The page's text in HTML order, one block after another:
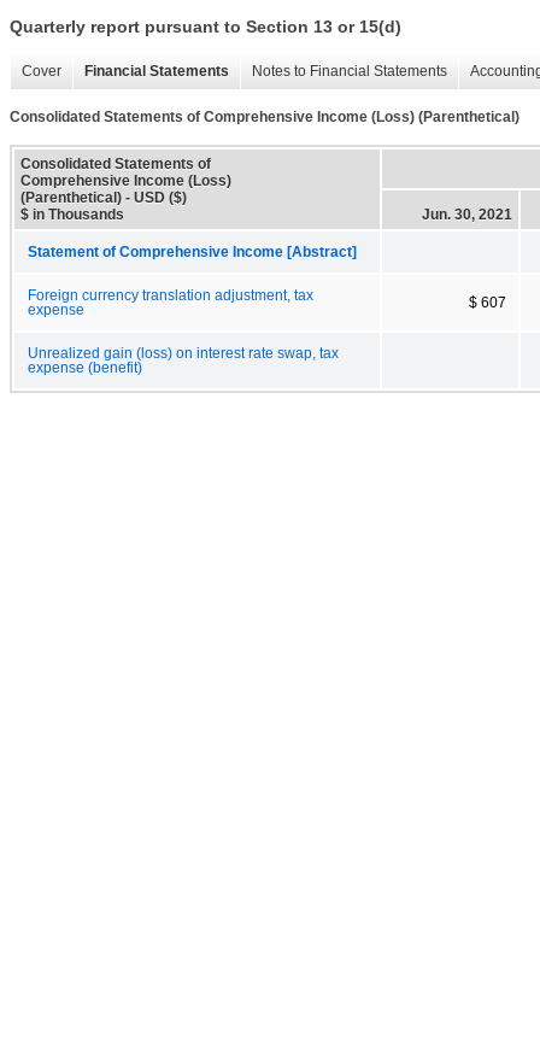
Quarterly report pursuant to Section 13 or 15(d)
Cover Financial Statements Notes to Financial Statements
Consolidated Statements of Comprehensive Income (Loss) (Parenthetical)
Consolidated Statements of
Comprehensive Income (Loss)
(Parenthetical) - USD ($)
$ in Thousands
Jun. 30, 2021
Statement of Comprehensive Income [Abstract]
Foreign currency translation adjustment, tax
expense
$ 607
Unrealized gain (loss) on interest rate swap, tax
expense (benefit)